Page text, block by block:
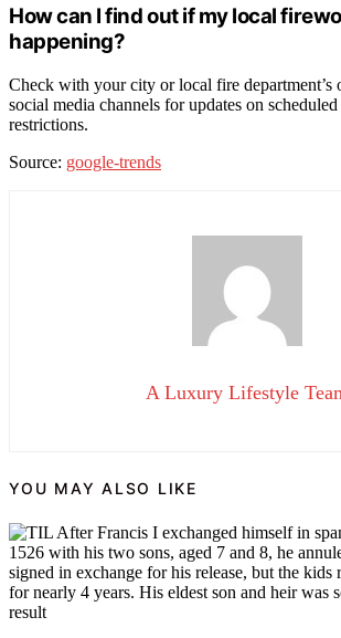
How can I find out if my local
happening?
Check with your city or local fire department’s
social media channels for updates on
restrictions.
Source: google-trends
A Luxury Lifestyle
YOU MAY ALSO LIKE